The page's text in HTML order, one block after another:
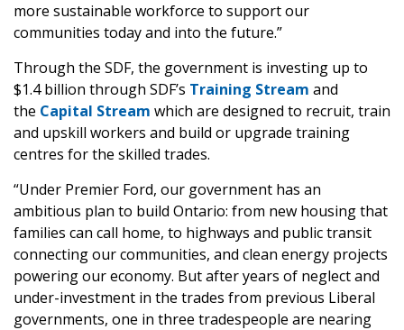
more sustainable workforce to support our
communities today and into the future.”
Through the SDF, the government is investing up to
$1.4 billion through SDF’s Training Stream and
the Capital Stream which are designed to recruit, train
and upskill workers and build or upgrade training
centres for the skilled trades.
“Under Premier Ford, our government has an
ambitious plan to build Ontario: from new housing that
families can call home, to highways and public transit
connecting our communities, and clean energy projects
powering our economy. But after years of neglect and
under-investment in the trades from previous Liberal
governments, one in three tradespeople are nearing